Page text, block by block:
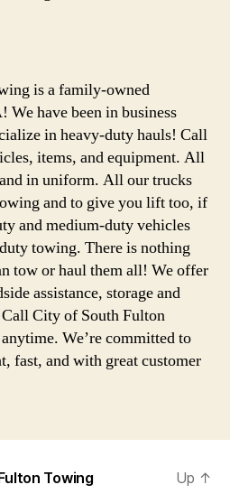
is a family-owned
have been in business
in heavy-duty hauls! Call
items, and equipment. All
in uniform. All our trucks
and to give you lift too, if
and medium-duty vehicles
towing. There is nothing
tow or haul them all! We offer
assistance, storage and
City of South Fulton
We’re committed to
fast, and with great customer
Towing Up ↑